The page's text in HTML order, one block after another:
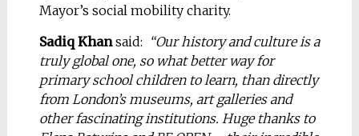
Mayor’s social mobility charity.
Sadiq Khansaid: “Our history and culture is a
truly global one, so what better way for
primary school children to learn, than directly
from London’s museums, art galleries and
other fascinating institutions. Huge thanks to